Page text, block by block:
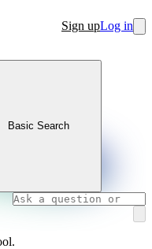
Sign upLog in
Basic Search